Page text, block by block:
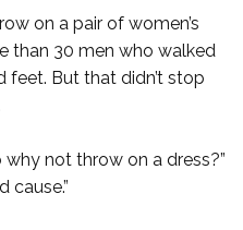
on a pair of women’s
than 30 men who walked
feet. But that didn’t stop
why not throw on a dress?”
cause.”